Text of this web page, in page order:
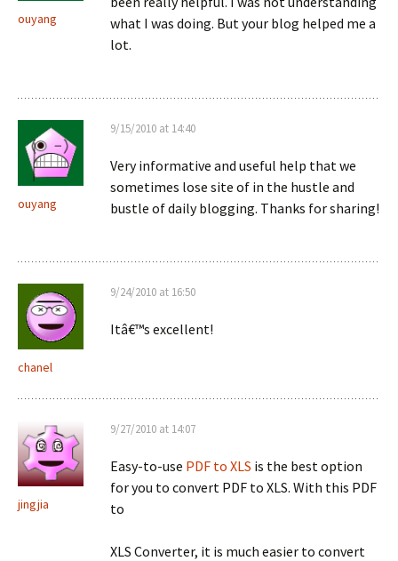
ouyang
what I was doing. But your blog helped me a
lot.
ouyang
9/15/2010 at 14:40
Very informative and useful help that we
sometimes lose site of in the hustle and
bustle of daily blogging. Thanks for sharing!
chanel
9/24/2010 at 16:50
Itâ€™s excellent!
jingjia
9/27/2010 at 14:07
Easy-to-use PDF to XLS is the best option
for you to convert PDF to XLS. With this PDF
to
XLS Converter, it is much easier to convert